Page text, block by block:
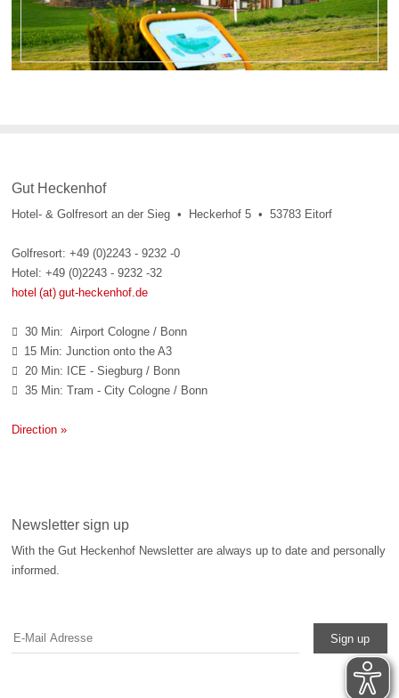
Gut Heckenhof
Hotel- & Golfresort an der Sieg • Heckerhof 5 • 53783 Eitorf
Golfresort: +49 (0)2243 - 9232 -0
Hotel: +49 (0)2243 - 9232 -32
hotel (at) gut-heckenhof.de
 30 Min: Airport Cologne / Bonn
 15 Min: Junction onto the A3
 20 Min: ICE - Siegburg / Bonn
 35 Min: Tram - City Cologne / Bonn
Direction »
Newsletter sign up
With the Gut Heckenhof Newsletter are always up to date and personally
informed.
Sign up